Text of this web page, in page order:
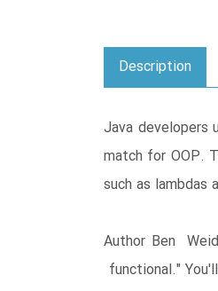
Description
Java
match for OOP.
such as
Author Ben
functional."